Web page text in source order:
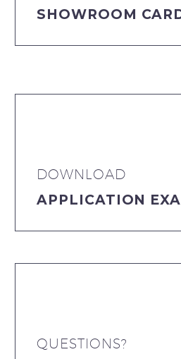
SHOWROOM
DOWNLOAD
APPLICATION
QUESTIONS?